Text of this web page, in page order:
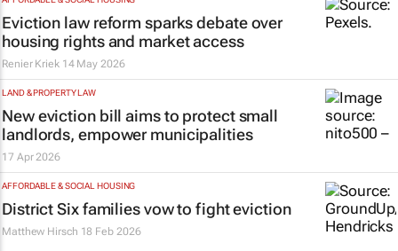
Eviction law reform sparks debate over
housing rights and market access
Renier Kriek 14 May 2026
LAND & PROPERTY LAW
New eviction bill aims to protect small
landlords, empower municipalities
17 Apr 2026
AFFORDABLE & SOCIAL HOUSING
District Six families vow to fight eviction
Matthew Hirsch 18 Feb 2026